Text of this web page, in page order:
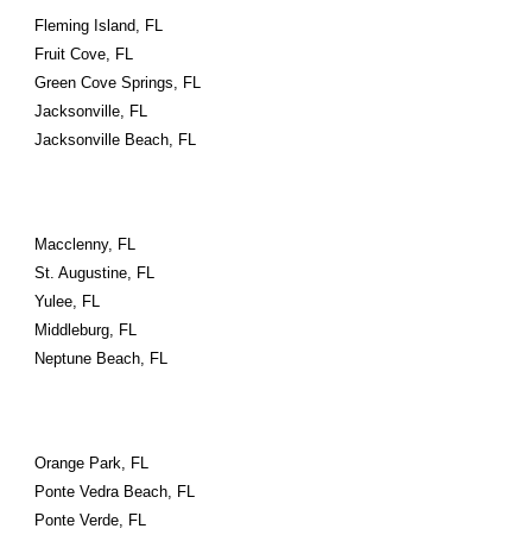
Fleming Island, FL
Fruit Cove, FL
Green Cove Springs, FL
Jacksonville, FL
Jacksonville Beach, FL
Macclenny, FL
St. Augustine, FL
Yulee, FL
Middleburg, FL
Neptune Beach, FL
Orange Park, FL
Ponte Vedra Beach, FL
Ponte Verde, FL